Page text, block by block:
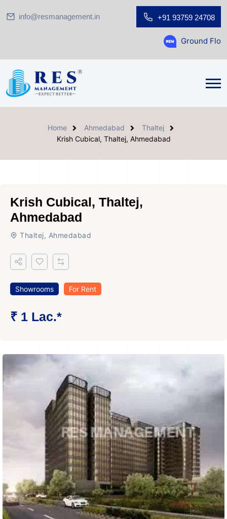
info@resmanagement.in +91 93759 24708
Ground Floor
Home Ahmedabad
Thaltej
Krish Cubical, Thaltej, Ahmedabad
Krish Cubical, Thaltej,
Ahmedabad
Thaltej, Ahmedabad
Showrooms For Rent
₹ 1 Lac.*